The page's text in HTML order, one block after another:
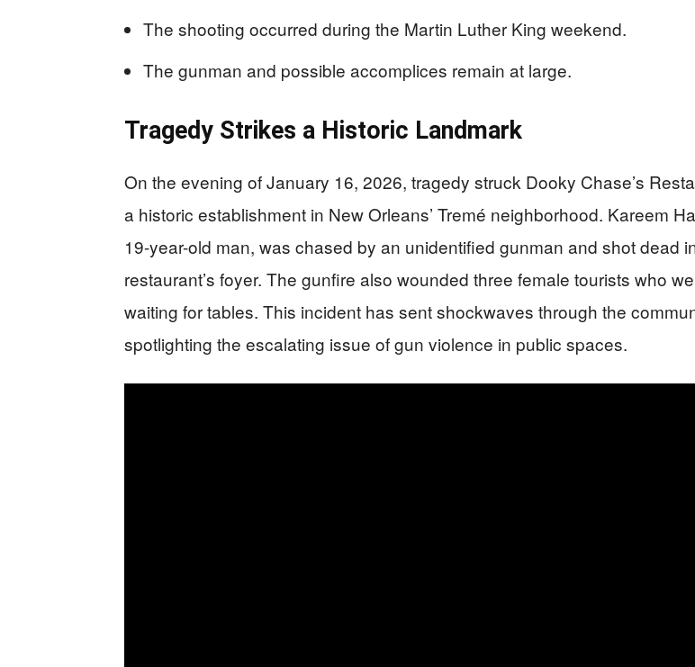
The shooting occurred during the Martin Luther King weekend.
The gunman and possible accomplices remain at large.
Tragedy Strikes a Historic Landmark
On the evening of January 16, 2026, tragedy struck Dooky Chase’s
a historic establishment in New Orleans’ Tremé neighborhood. Kareem
19-year-old man, was chased by an unidentified gunman and shot dead
restaurant’s foyer. The gunfire also wounded three female tourists who
waiting for tables. This incident has sent shockwaves through the
spotlighting the escalating issue of gun violence in public spaces.